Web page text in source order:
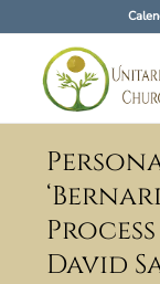
David